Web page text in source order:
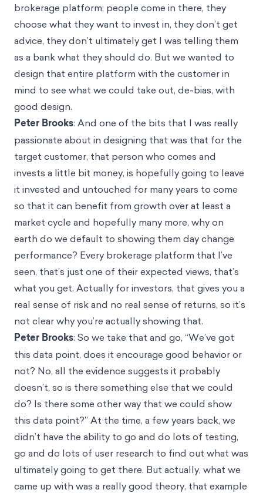
brokerage platform; people come in there, they
choose what they want to invest in, they don’t get
advice, they don’t ultimately get I was telling them
as a bank what they should do. But we wanted to
design that entire platform with the customer in
mind to see what we could take out, de-bias, with
good design.
Peter Brooks: And one of the bits that I was really
passionate about in designing that was that for the
target customer, that person who comes and
invests a little bit money, is hopefully going to leave
it invested and untouched for many years to come
so that it can benefit from growth over at least a
market cycle and hopefully many more, why on
earth do we default to showing them day change
performance? Every brokerage platform that I’ve
seen, that’s just one of their expected views, that’s
what you get. Actually for investors, that gives you a
real sense of risk and no real sense of returns, so it’s
not clear why you’re actually showing that.
Peter Brooks: So we take that and go, “We’ve got
this data point, does it encourage good behavior or
not? No, all the evidence suggests it probably
doesn’t, so is there something else that we could
do? Is there some other way that we could show
this data point?” At the time, a few years back, we
didn’t have the ability to go and do lots of testing,
go and do lots of user research to find out what was
ultimately going to get there. But actually, what we
came up with was a really good theory, that example